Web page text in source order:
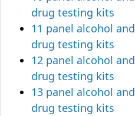
drug testing kits
11 panel alcohol and
drug testing kits
12 panel alcohol and
drug testing kits
13 panel alcohol and
drug testing kits